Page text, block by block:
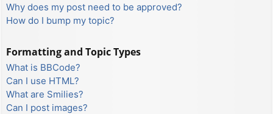
Why does my post need to be approved?
How do I bump my topic?
Formatting and Topic Types
What is BBCode?
Can I use HTML?
What are Smilies?
Can I post images?